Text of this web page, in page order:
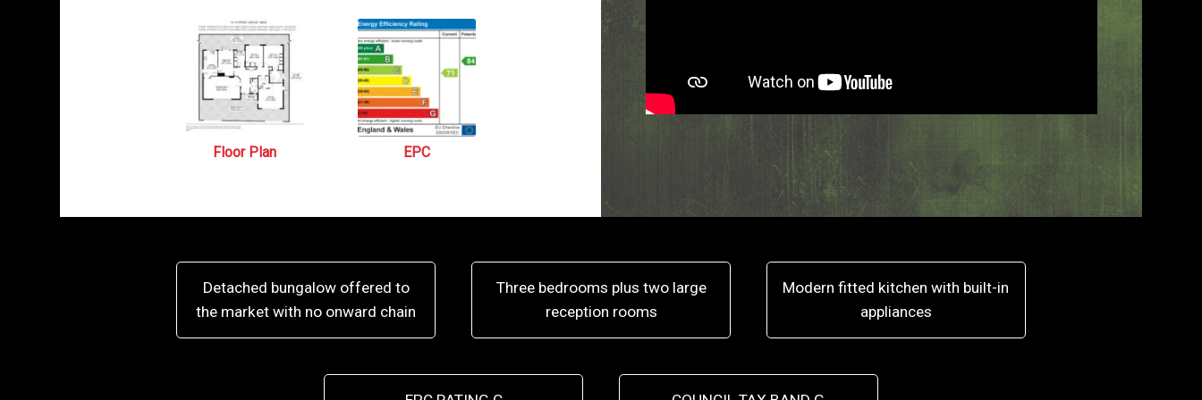
Floor Plan EPC
Detached bungalow offered to
the market with no onward chain
Three bedrooms plus two large
reception rooms
Modern fitted kitchen with built-in
appliances